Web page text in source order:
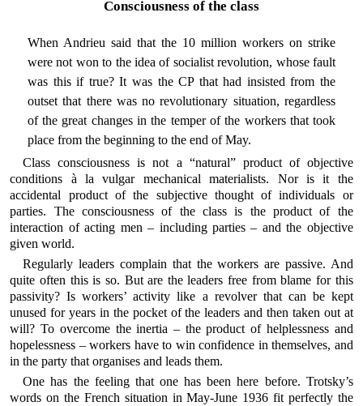
Consciousness of the class
When Andrieu said that the 10 million workers on strike
were not won to the idea of socialist revolution, whose fault
was this if true? It was the CP that had insisted from the
outset that there was no revolutionary situation, regardless
of the great changes in the temper of the workers that took
place from the beginning to the end of May.
Class consciousness is not a “natural” product of objective
conditions à la vulgar mechanical materialists. Nor is it the
accidental product of the subjective thought of individuals or
parties. The consciousness of the class is the product of the
interaction of acting men – including parties – and the objective
given world.
Regularly leaders complain that the workers are passive. And
quite often this is so. But are the leaders free from blame for this
passivity? Is workers’ activity like a revolver that can be kept
unused for years in the pocket of the leaders and then taken out at
will? To overcome the inertia – the product of helplessness and
hopelessness – workers have to win confidence in themselves, and
in the party that organises and leads them.
One has the feeling that one has been here before. Trotsky’s
words on the French situation in May-June 1936 fit perfectly the